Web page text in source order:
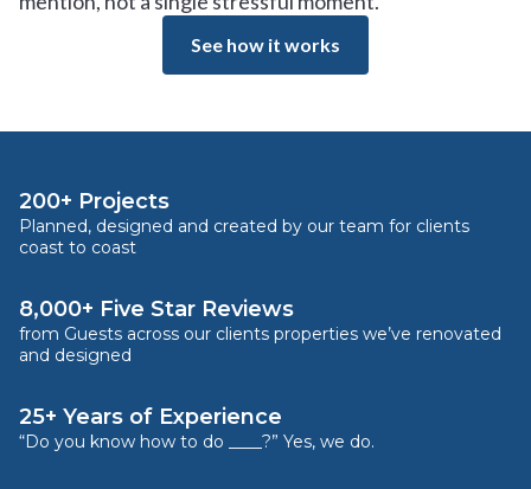
See how it works
200+ Projects
Planned, designed and created by our team for clients
coast to coast
8,000+ Five Star Reviews
from Guests across our clients properties we’ve renovated
and designed
25+ Years of Experience
“Do you know how to do ____?” Yes, we do.